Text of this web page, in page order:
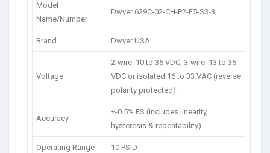
Model
Name/Number
Dwyer 629C-02-CH-P2-E5-S3-3
Brand Dwyer USA
Voltage
2-wire: 10 to 35 VDC; 3-wire: 13 to 35
VDC or isolated 16 to 33 VAC (reverse
polarity protected).
Accuracy
+-0.5% FS (includes linearity,
hysteresis & repeatability)
Operating Range 10 PSID